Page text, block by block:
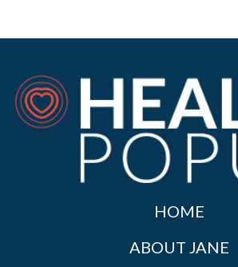
HOME
ABOUT JANE